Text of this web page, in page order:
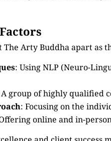
The Arty Buddha apart
: Using NLP (Neuro-
group of highly qualified
: Focusing on the
online and in-